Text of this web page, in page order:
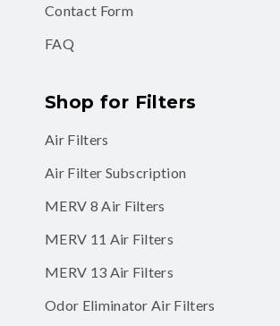
Contact Form
FAQ
Shop for Filters
Air Filters
Air Filter Subscription
MERV 8 Air Filters
MERV 11 Air Filters
MERV 13 Air Filters
Odor Eliminator Air Filters